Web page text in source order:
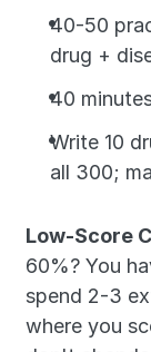
40-50
drug +
40
Write 10
all 300;
Low-Score
60%? You
spend 2-3
where you